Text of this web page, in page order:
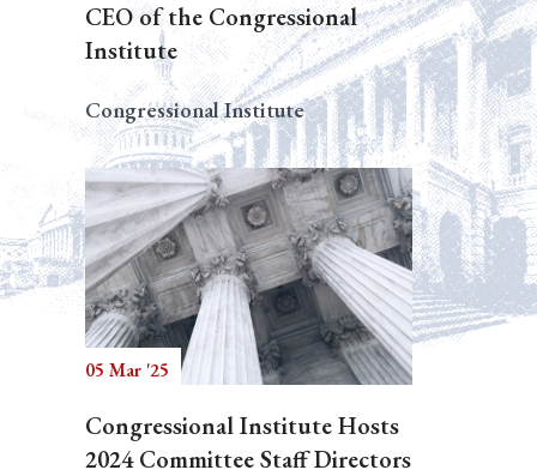
CEO of the Congressional
Institute
Congressional Institute
05 Mar '25
Congressional Institute Hosts
2024 Committee Staff Directors